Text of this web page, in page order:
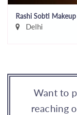
Rashi Sobti Makeup
Delhi
Want to
reaching